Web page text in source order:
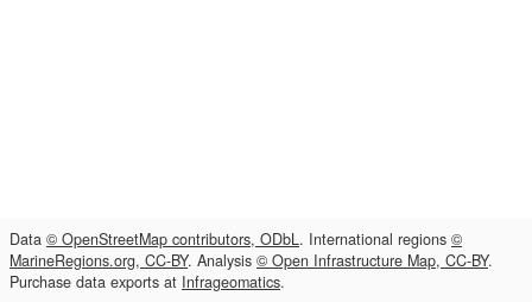
Data © OpenStreetMap contributors, ODbL. International regions ©
MarineRegions.org, CC-BY. Analysis © Open Infrastructure Map, CC-BY.
Purchase data exports at Infrageomatics.